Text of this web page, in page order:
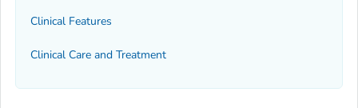
Clinical Features
Clinical Care and Treatment